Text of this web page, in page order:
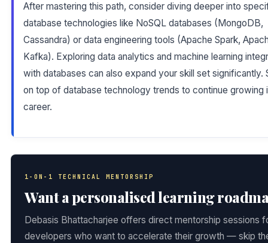
After mastering this path, consider diving deeper into
database technologies like NoSQL databases (MongoDB,
Cassandra) or data engineering tools (Apache Spark,
Kafka). Exploring data analytics and machine learning
with databases can also expand your skill set significantly.
on top of database technology trends to continue growing
career.
1-ON-1 TECHNICAL MENTORSHIP
Want a personalised learning
Debasis Bhattacharjee offers direct mentorship sessions
developers who want to accelerate their growth — skip